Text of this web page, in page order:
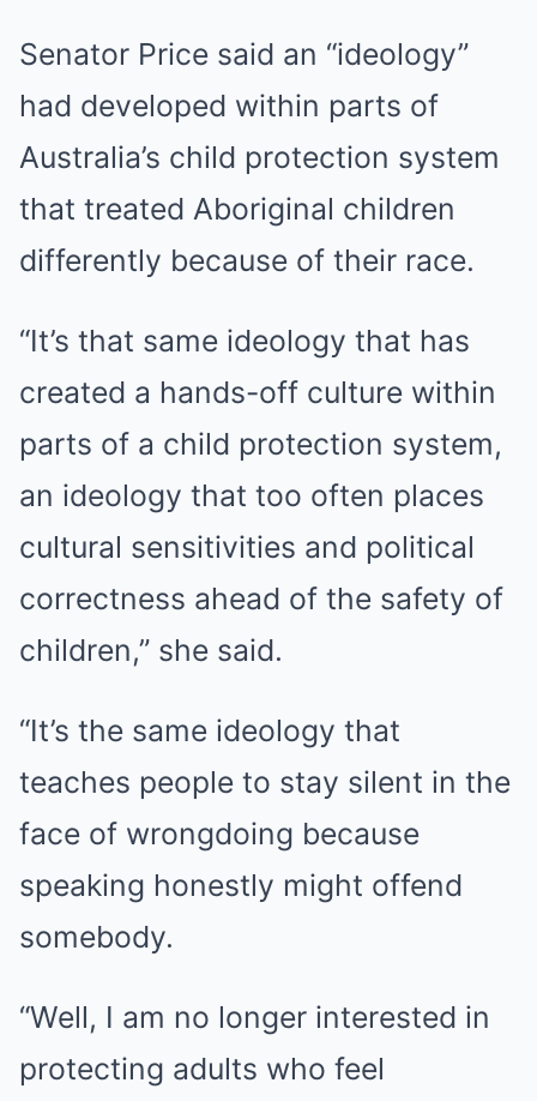
Senator Price said an “ideology”
had developed within parts of
Australia’s child protection system
that treated Aboriginal children
differently because of their race.
“It’s that same ideology that has
created a hands-off culture within
parts of a child protection system,
an ideology that too often places
cultural sensitivities and political
correctness ahead of the safety of
children,” she said.
“It’s the same ideology that
teaches people to stay silent in the
face of wrongdoing because
speaking honestly might offend
somebody.
“Well, I am no longer interested in
protecting adults who feel